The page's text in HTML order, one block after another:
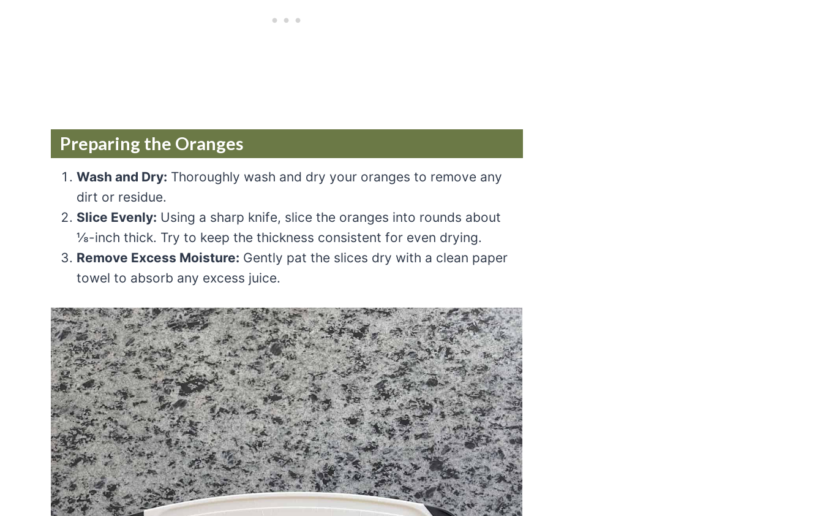
Preparing the Oranges
Wash and Dry: Thoroughly wash and dry your oranges to remove any
dirt or residue.
Slice Evenly: Using a sharp knife, slice the oranges into rounds about
⅛-inch thick. Try to keep the thickness consistent for even drying.
Remove Excess Moisture: Gently pat the slices dry with a clean paper
towel to absorb any excess juice.